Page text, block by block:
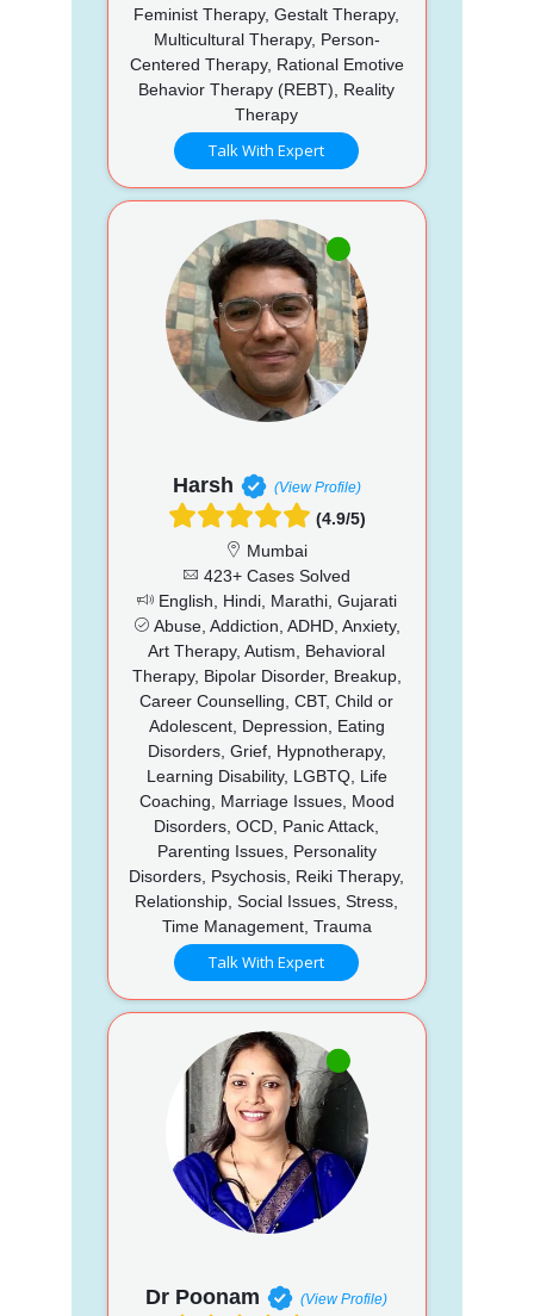
Feminist Therapy, Gestalt Therapy,
Multicultural Therapy, Person-
Centered Therapy, Rational Emotive
Behavior Therapy (REBT), Reality
Therapy
Talk With Expert
Harsh (View Profile)
(4.9/5)
Mumbai
423+ Cases Solved
English, Hindi, Marathi, Gujarati
Abuse, Addiction, ADHD, Anxiety,
Art Therapy, Autism, Behavioral
Therapy, Bipolar Disorder, Breakup,
Career Counselling, CBT, Child or
Adolescent, Depression, Eating
Disorders, Grief, Hypnotherapy,
Learning Disability, LGBTQ, Life
Coaching, Marriage Issues, Mood
Disorders, OCD, Panic Attack,
Parenting Issues, Personality
Disorders, Psychosis, Reiki Therapy,
Relationship, Social Issues, Stress,
Time Management, Trauma
Talk With Expert
Dr Poonam (View Profile)